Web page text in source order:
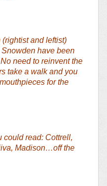
and leftist)
have been
need to reinvent the
take a walk and you
for the
could read: Cottrell,
Madison…off the